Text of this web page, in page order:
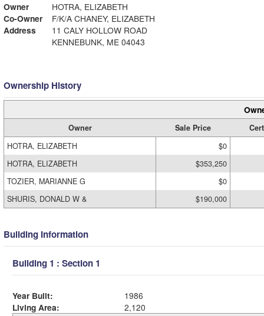
Owner
HOTRA, ELIZABETH
Co-Owner
F/K/A CHANEY, ELIZABETH
Address
11 CALY HOLLOW ROAD
KENNEBUNK, ME 04043
Ownership History
Owner Sale Price
HOTRA, ELIZABETH
$0
HOTRA, ELIZABETH
$353,250
TOZIER, MARIANNE G
$0
SHURIS, DONALD W &
$190,000
Building Information
Building 1 : Section 1
Year Built:
1986
Living Area:
2,120